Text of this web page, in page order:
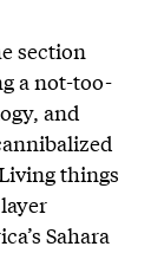
section
a not-too-
and
things
Sahara